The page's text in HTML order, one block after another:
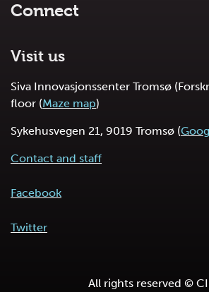
Connect
Visit us
Siva Innovasjonssenter Tromsø
floor (Maze map)
Sykehusvegen 21, 9019 Tromsø (
Contact and staff
Facebook
Twitter
All rights reserved ©